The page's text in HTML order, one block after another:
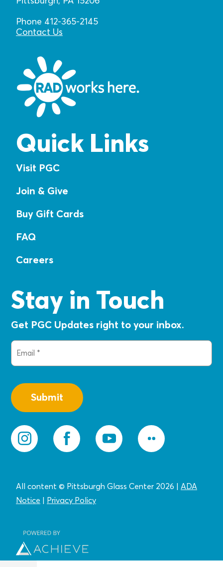
Phone 412-365-2145
Contact Us
Quick Links
Visit PGC
Join & Give
Buy Gift Cards
FAQ
Careers
Stay in Touch
Get PGC Updates right to your inbox.
Email
All content © Pittsburgh Glass Center 2026 | ADA
Notice | Privacy Policy